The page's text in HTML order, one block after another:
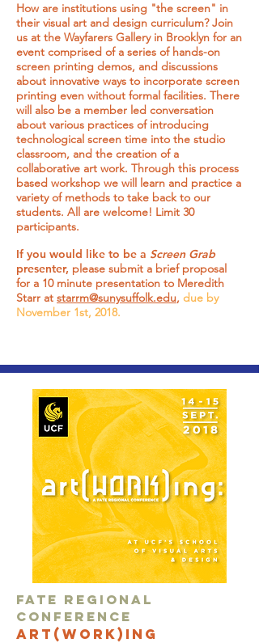
How are institutions using "the screen" in
their visual art and design curriculum? Join
us at the Wayfarers Gallery in Brooklyn for an
event comprised of a series of hands-on
screen printing demos, and discussions
about innovative ways to incorporate screen
printing even without formal facilities. There
will also be a member led conversation
about various practices of introducing
technological screen time into the studio
classroom, and the creation of a
collaborative art work. Through this process
based workshop we will learn and practice a
variety of methods to take back to our
students. All are welcome! Limit 30
participants.
If you would like to be a Screen Grab
presenter, please submit a brief proposal
for a 10 minute presentation to Meredith
Starr at starrm@sunysuffolk.edu, due by
November 1st, 2018.
FATE Regional
CONFERENCE
art(work)ing